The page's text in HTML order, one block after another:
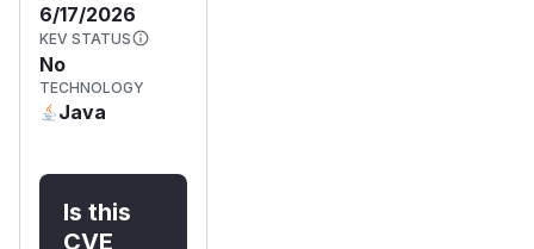
6/17/2026
KEV STATUS
No
TECHNOLOGY
Java
Is this
CVE